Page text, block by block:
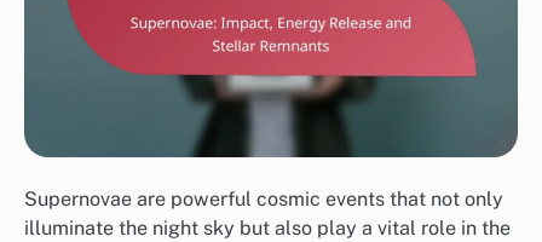
Supernovae are powerful cosmic events that not only
illuminate the night sky but also play a vital role in the